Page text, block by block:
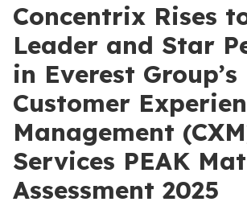
Concentrix Rises
Leader and Star
in Everest Group’s
Customer
Management
Services PEAK
Assessment 2025